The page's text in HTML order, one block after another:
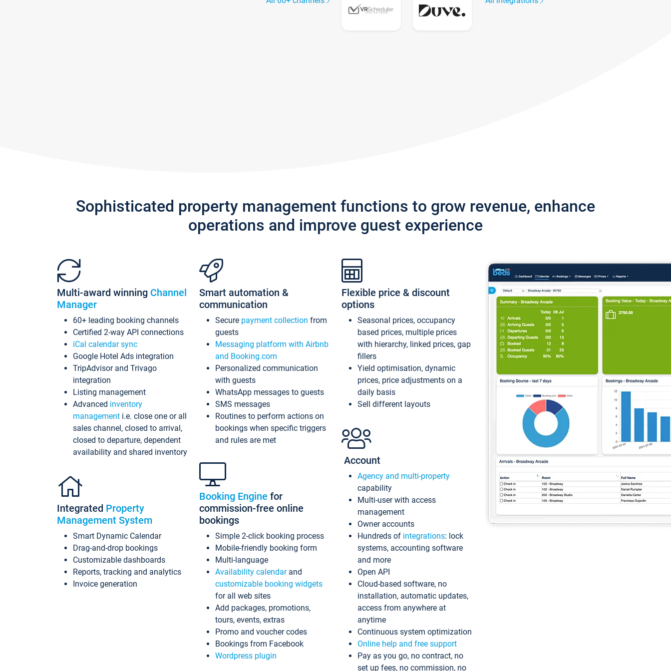
Sophisticated property management functions to grow revenue, enhance
operations and improve guest experience
Multi-award winning Channel
Manager
60+ leading booking channels
Certified 2-way API connections
iCal calendar sync
Google Hotel Ads integration
TripAdvisor and Trivago
integration
Listing management
Advanced inventory
management i.e. close one or all
sales channel, closed to arrival,
closed to departure, dependent
availability and shared inventory
Integrated Property
Management System
Smart Dynamic Calendar
Drag-and-drop bookings
Customizable dashboards
Reports, tracking and analytics
Invoice generation
Smart automation &
communication
Secure payment collection from
guests
Messaging platform with Airbnb
and Booking.com
Personalized communication
with guests
WhatsApp messages to guests
SMS messages
Routines to perform actions on
bookings when specific triggers
and rules are met
Booking Engine for
commission-free online
bookings
Simple 2-click booking process
Mobile-friendly booking form
Multi-language
Availability calendarand
customizable booking widgets
for all web sites
Add packages, promotions,
tours, events, extras
Promo and voucher codes
Bookings from Facebook
Wordpress plugin
Flexible price & discount
options
Seasonal prices, occupancy
based prices, multiple prices
with hierarchy, linked prices, gap
fillers
Yield optimisation, dynamic
prices, price adjustments on a
daily basis
Sell different layouts
Account
Agency and multi-property
capability
Multi-user with access
management
Owner accounts
Hundreds of integrations: lock
systems, accounting software
and more
Open API
Cloud-based software, no
installation, automatic updates,
access from anywhere at
anytime
Continuous system optimization
Online help and free support
Pay as you go, no contract, no
set up fees, no commission, no